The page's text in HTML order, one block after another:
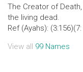
The Creator of
the living dead.
Ref (Ayahs):
View all 99 Names